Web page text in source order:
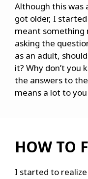
Although this was
got older, I
meant something
asking the
as an adult,
it? Why don’t you
the answers to
means a lot to
HOW TO
I started to